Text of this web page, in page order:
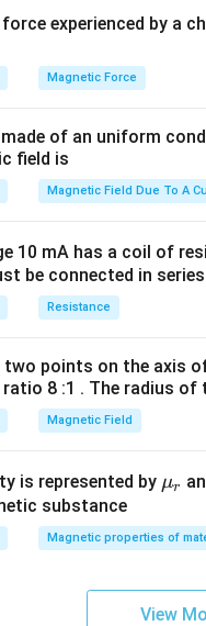
experienced by a
Magnetic Force
of an uniform
field is
Magnetic Field Due To A
10 mA has a coil of
be connected in
Resistance
points on the axis
8 :1 . The radius of
Magnetic Field
is represented by \m
r
μr
substance
Magnetic properties of
View